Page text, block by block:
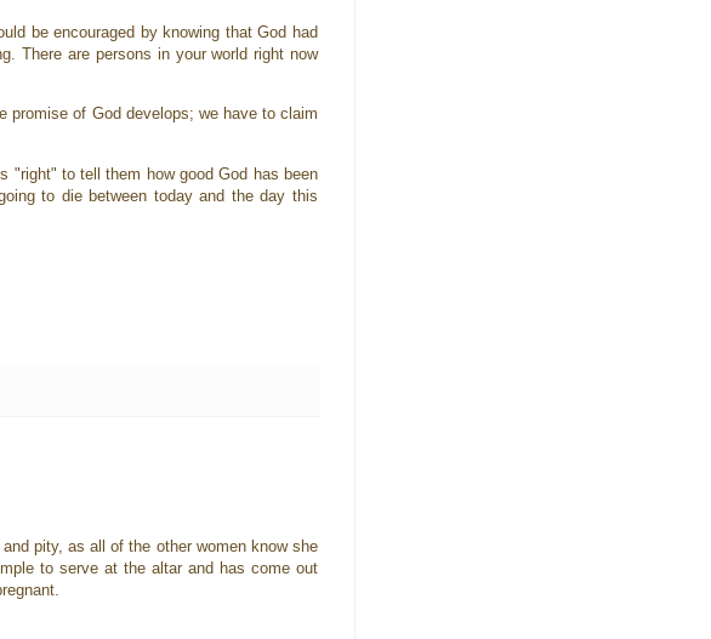
be encouraged by knowing that God had
There are persons in your world right now
promise of God develops; we have to claim
"right" to tell them how good God has been
to die between today and the day this
pity, as all of the other women know she
to serve at the altar and has come out